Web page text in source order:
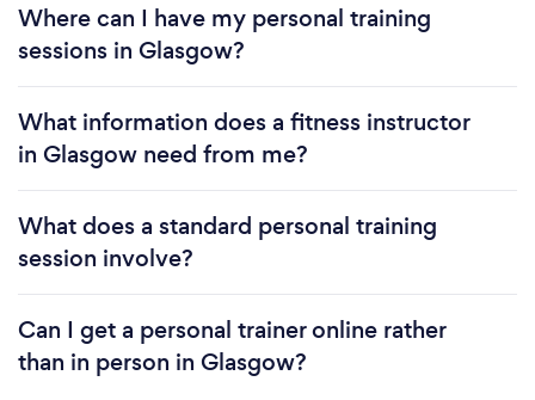
Where can I have my personal training
sessions in Glasgow?
What information does a fitness instructor
in Glasgow need from me?
What does a standard personal training
session involve?
Can I get a personal trainer online rather
than in person in Glasgow?